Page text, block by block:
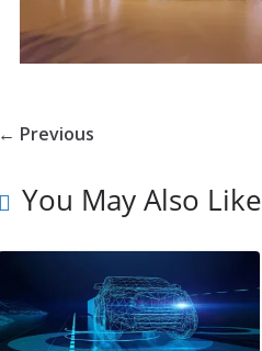
← Previous
You May Also Like